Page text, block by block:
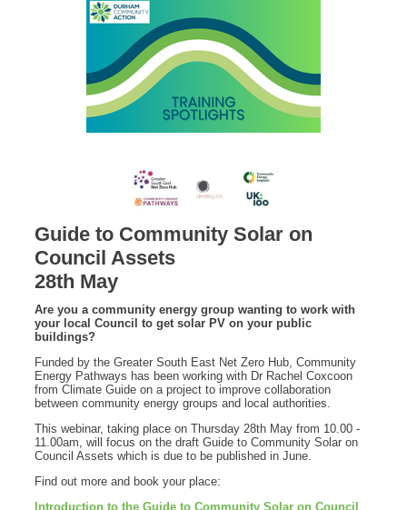
Guide to Community Solar on
Council Assets
28th May
Are you a community energy group wanting to work with
your local Council to get solar PV on your public
buildings?
Funded by the Greater South East Net Zero Hub, Community
Energy Pathways has been working with Dr Rachel Coxcoon
from Climate Guide on a project to improve collaboration
between community energy groups and local authorities.
This webinar, taking place on Thursday 28th May from 10.00 -
11.00am, will focus on the draft Guide to Community Solar on
Council Assets which is due to be published in June.
Find out more and book your place:
Introduction to the Guide to Community Solar on Council